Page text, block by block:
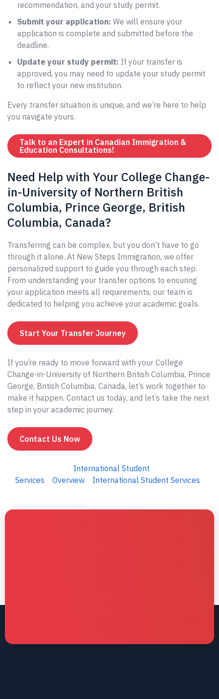
recommendation, and your study permit.
Submit your application: We will ensure your
application is complete and submitted before the
deadline.
Update your study permit: If your transfer is
approved, you may need to update your study permit
to reflect your new institution.
Every transfer situation is unique, and we’re here to help
you navigate yours.
Talk to an Expert in Canadian Immigration &
Education Consultations!
Need Help with Your College Change-
in-University of Northern British
Columbia, Prince George, British
Columbia, Canada?
Transferring can be complex, but you don’t have to go
through it alone. At New Steps Immigration, we offer
personalized support to guide you through each step.
From understanding your transfer options to ensuring
your application meets all requirements, our team is
dedicated to helping you achieve your academic goals.
Start Your Transfer Journey
If you’re ready to move forward with your College
Change-in-University of Northern British Columbia, Prince
George, British Columbia, Canada, let’s work together to
make it happen. Contact us today, and let’s take the next
step in your academic journey.
Contact Us Now
International Student
Services
Overview International Student Services